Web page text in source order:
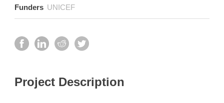
Funders UNICEF
Project Description